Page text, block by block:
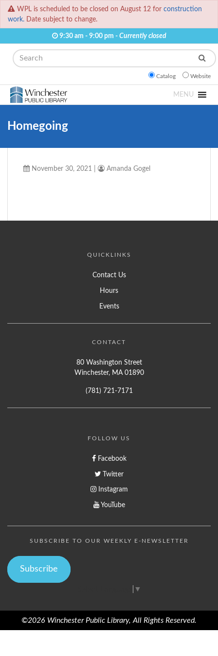
WPL is scheduled to be closed on August 12 for construction
work. Date subject to change.
9:30 am - 9:00 pm - Currently closed
Search
Catalog Website
MENU
Homegoing
November 30, 2021 Amanda Gogel
QUICKLINKS
Contact Us
Hours
Events
CONTACT
80 Washington Street
Winchester, MA 01890
(781) 721-7171
FOLLOW US
Facebook
Twitter
Instagram
YouTube
SUBSCRIBE TO OUR WEEKLY E-NEWSLETTER
Subscribe
▼
©2026 Winchester Public Library, All Rights Reserved.